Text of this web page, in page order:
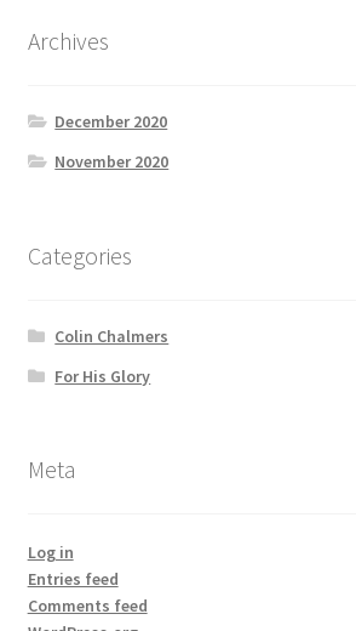
Archives
December 2020
November 2020
Categories
Colin Chalmers
For His Glory
Meta
Log in
Entries feed
Comments feed